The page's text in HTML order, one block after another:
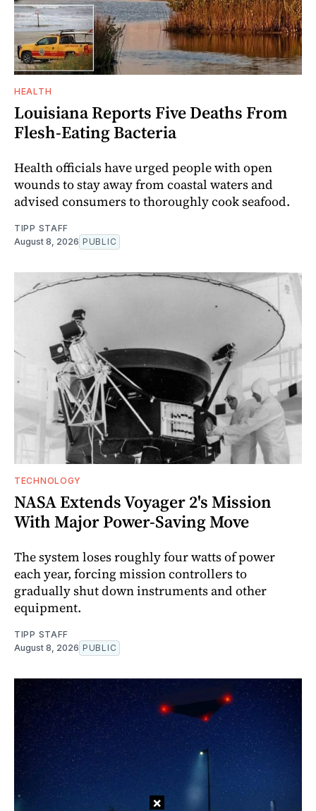
HEALTH
Louisiana Reports Five Deaths From
Flesh-Eating Bacteria
Health officials have urged people with open
wounds to stay away from coastal waters and
advised consumers to thoroughly cook seafood.
TIPP STAFF
August 8, 2026 PUBLIC
TECHNOLOGY
NASA Extends Voyager 2's Mission
With Major Power-Saving Move
The system loses roughly four watts of power
each year, forcing mission controllers to
gradually shut down instruments and other
equipment.
TIPP STAFF
August 8, 2026 PUBLIC
×